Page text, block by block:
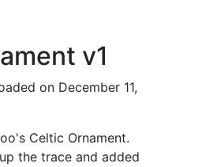
v1
on December 11,
Celtic Ornament.
the trace and added